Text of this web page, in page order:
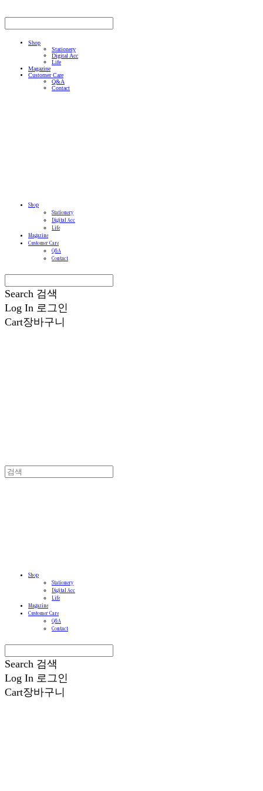
Shop
Stationery
Digital Acc
Life
Magazine
Customer Care
Q&A
Contact
Shop
Stationery
Digital Acc
Life
Magazine
Customer Care
Q&A
Contact
Search 검색
Log In 로그인
Cart장바구니
Shop
Stationery
Digital Acc
Life
Magazine
Customer Care
Q&A
Contact
Search 검색
Log In 로그인
Cart장바구니